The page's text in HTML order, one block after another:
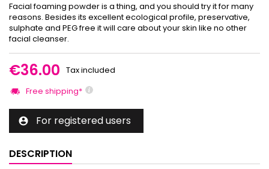
Facial foaming powder is a thing, and you should try it for many
reasons. Besides its excellent ecological profile, preservative,
sulphate and PEG free it will care about your skin like no other
facial cleanser.
€36.00 Tax included
Free shipping*
 For registered users
DESCRIPTION